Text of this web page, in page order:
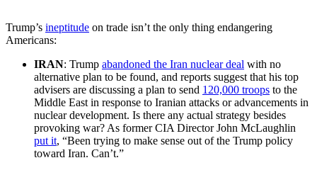
Trump’s ineptitude on trade isn’t the only thing endangering
Americans:
IRAN: Trump abandoned the Iran nuclear deal with no
alternative plan to be found, and reports suggest that his top
advisers are discussing a plan to send 120,000 troops to the
Middle East in response to Iranian attacks or advancements in
nuclear development. Is there any actual strategy besides
provoking war? As former CIA Director John McLaughlin
put it, “Been trying to make sense out of the Trump policy
toward Iran. Can’t.”